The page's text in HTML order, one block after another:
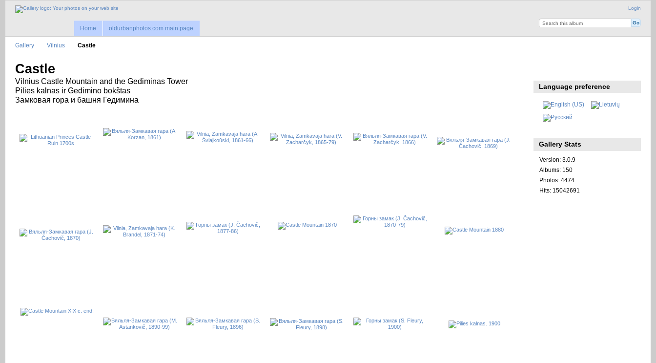
Login
Home oldurbanphotos.com main page
Gallery Vilnius Castle
Castle
Vilnius Castle Mountain and the Gediminas Tower
Pilies kalnas ir Gedimino bokštas
Замковая гора и башня Гедимина
Language preference
Gallery Stats
Version: 3.0.9
Albums: 150
Photos: 4474
Hits: 15042691